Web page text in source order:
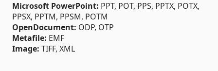
Microsoft PowerPoint: PPT, POT, PPS, PPTX, POTX,
PPSX, PPTM, PPSM, POTM
OpenDocument: ODP, OTP
Metafile: EMF
Image: TIFF, XML